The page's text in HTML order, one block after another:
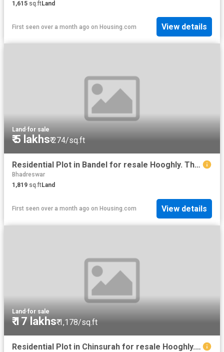
1,615 sq.ftLand
First seen over a month ago on Housing.com View details
Land ·for sale
₹ 5 lakhs₹ 274/sq.ft
Residential Plot in Bandel for resale Hooghly. The reference number is 10941578
Bhadreswar
1,819 sq.ftLand
First seen over a month ago on Housing.com View details
Land ·for sale
₹ 17 lakhs₹ 1,178/sq.ft
Residential Plot in Chinsurah for resale Hooghly. The reference number is 12121561